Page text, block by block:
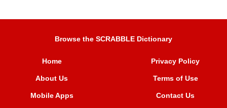
Browse the SCRABBLE Dictionary
Home
About Us
Mobile Apps
Privacy Policy
Terms of Use
Contact Us